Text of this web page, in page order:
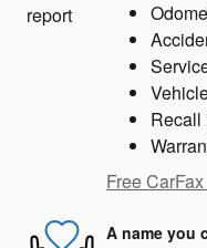
Recall
Free
A name you